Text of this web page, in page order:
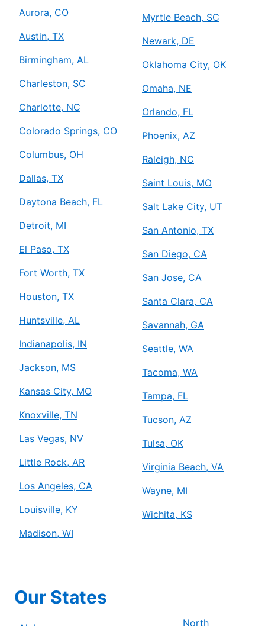
Aurora, CO
Austin, TX
Birmingham, AL
Charleston, SC
Charlotte, NC
Colorado Springs, CO
Columbus, OH
Dallas, TX
Daytona Beach, FL
Detroit, MI
El Paso, TX
Fort Worth, TX
Houston, TX
Huntsville, AL
Indianapolis, IN
Jackson, MS
Kansas City, MO
Knoxville, TN
Las Vegas, NV
Little Rock, AR
Los Angeles, CA
Louisville, KY
Madison, WI
Myrtle Beach, SC
Newark, DE
Oklahoma City, OK
Omaha, NE
Orlando, FL
Phoenix, AZ
Raleigh, NC
Saint Louis, MO
Salt Lake City, UT
San Antonio, TX
San Diego, CA
San Jose, CA
Santa Clara, CA
Savannah, GA
Seattle, WA
Tacoma, WA
Tampa, FL
Tucson, AZ
Tulsa, OK
Virginia Beach, VA
Wayne, MI
Wichita, KS
Our States
North